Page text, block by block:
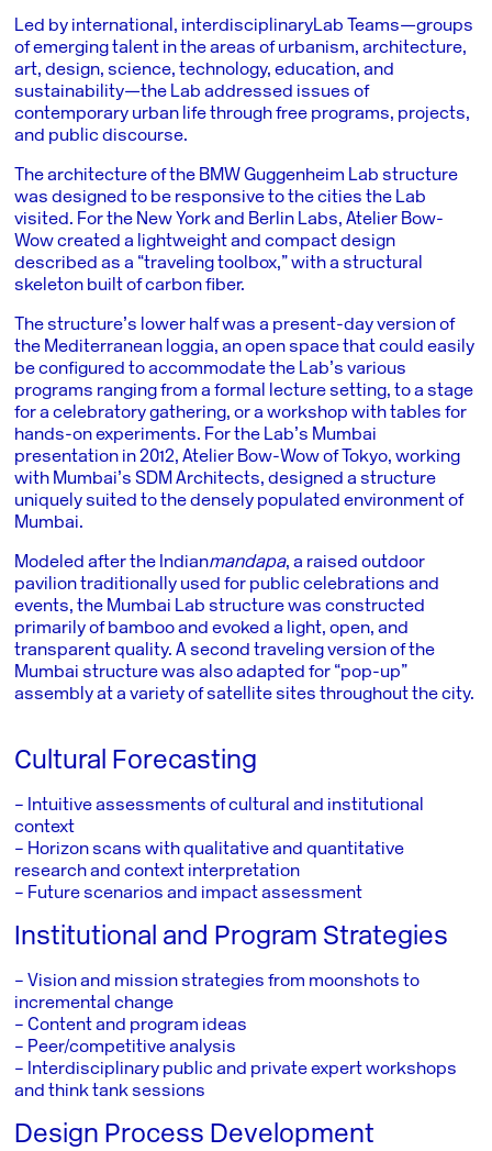
Led by international, interdisciplinaryLab Teams—groups
of emerging talent in the areas of urbanism, architecture,
art, design, science, technology, education, and
sustainability—the Lab addressed issues of
contemporary urban life through free programs, projects,
and public discourse.
The architecture of the BMW Guggenheim Lab structure
was designed to be responsive to the cities the Lab
visited. For the New York and Berlin Labs, Atelier Bow-
Wow created a lightweight and compact design
described as a “traveling toolbox,” with a structural
skeleton built of carbon fiber.
The structure’s lower half was a present-day version of
the Mediterranean loggia, an open space that could easily
be configured to accommodate the Lab’s various
programs ranging from a formal lecture setting, to a stage
for a celebratory gathering, or a workshop with tables for
hands-on experiments. For the Lab’s Mumbai
presentation in 2012, Atelier Bow-Wow of Tokyo, working
with Mumbai’s SDM Architects, designed a structure
uniquely suited to the densely populated environment of
Mumbai.
Modeled after the Indianmandapa, a raised outdoor
pavilion traditionally used for public celebrations and
events, the Mumbai Lab structure was constructed
primarily of bamboo and evoked a light, open, and
transparent quality. A second traveling version of the
Mumbai structure was also adapted for “pop-up”
assembly at a variety of satellite sites throughout the city.
Cultural Forecasting
– Intuitive assessments of cultural and institutional
context
– Horizon scans with qualitative and quantitative
research and context interpretation
– Future scenarios and impact assessment
Institutional and Program Strategies
– Vision and mission strategies from moonshots to
incremental change
– Content and program ideas
– Peer/competitive analysis
– Interdisciplinary public and private expert workshops
and think tank sessions
Design Process Development